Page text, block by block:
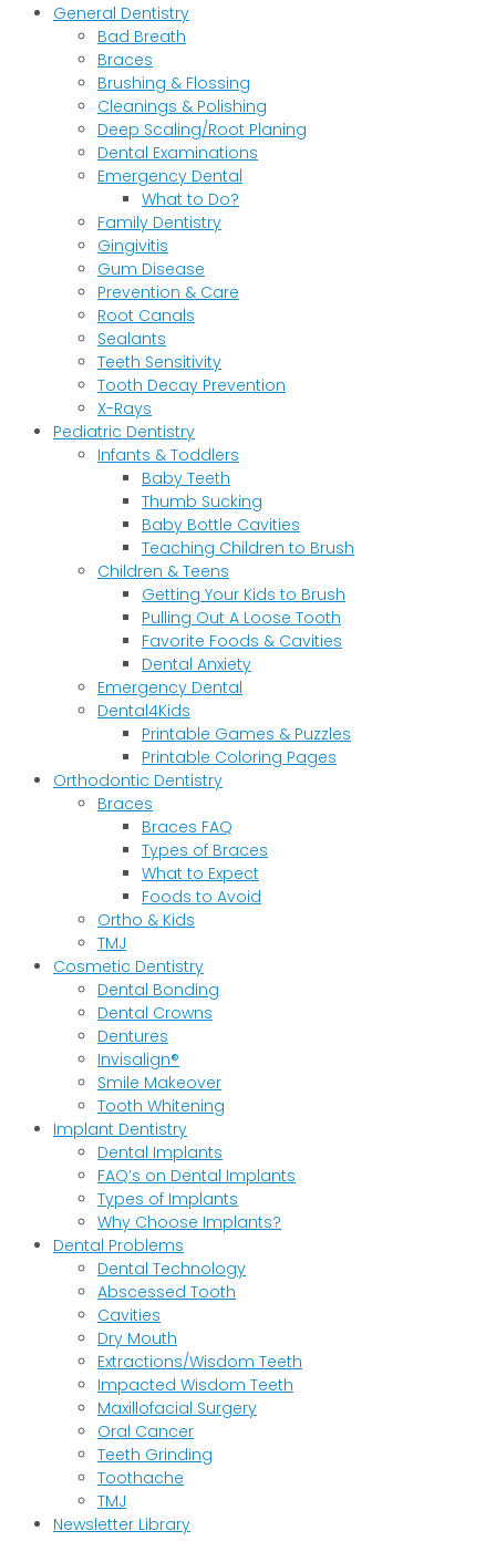
General Dentistry
Bad Breath
Braces
Brushing & Flossing
Cleanings & Polishing
Deep Scaling/Root Planing
Dental Examinations
Emergency Dental
What to Do?
Family Dentistry
Gingivitis
Gum Disease
Prevention & Care
Root Canals
Sealants
Teeth Sensitivity
Tooth Decay Prevention
X-Rays
Pediatric Dentistry
Infants & Toddlers
Baby Teeth
Thumb Sucking
Baby Bottle Cavities
Teaching Children to Brush
Children & Teens
Getting Your Kids to Brush
Pulling Out A Loose Tooth
Favorite Foods & Cavities
Dental Anxiety
Emergency Dental
Dental4Kids
Printable Games & Puzzles
Printable Coloring Pages
Orthodontic Dentistry
Braces
Braces FAQ
Types of Braces
What to Expect
Foods to Avoid
Ortho & Kids
TMJ
Cosmetic Dentistry
Dental Bonding
Dental Crowns
Dentures
Invisalign®
Smile Makeover
Tooth Whitening
Implant Dentistry
Dental Implants
FAQ’s on Dental Implants
Types of Implants
Why Choose Implants?
Dental Problems
Dental Technology
Abscessed Tooth
Cavities
Dry Mouth
Extractions/Wisdom Teeth
Impacted Wisdom Teeth
Maxillofacial Surgery
Oral Cancer
Teeth Grinding
Toothache
TMJ
Newsletter Library